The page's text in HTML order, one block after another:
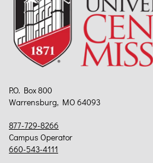
P.O. Box 800
Warrensburg, MO 64093
877-729-8266
Campus Operator
660-543-4111